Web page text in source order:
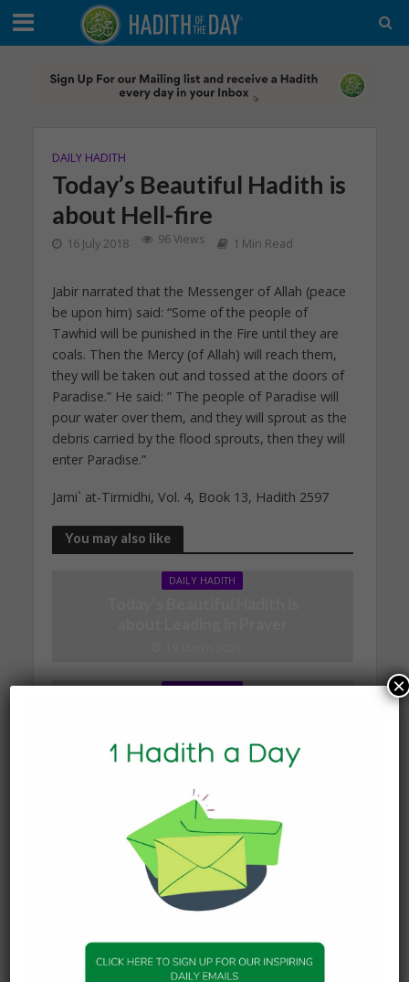
DAILY HADITH
Today’s Beautiful Hadith is
about Hell-fire
16 July 2018 96 Views 1 Min Read
Jabir narrated that the Messenger of Allah (peace
be upon him) said: “Some of the people of
Tawhid will be punished in the Fire until they are
coals. Then the Mercy (of Allah) will reach them,
they will be taken out and tossed at the doors of
Paradise.” He said: ” The people of Paradise will
pour water over them, and they will sprout as the
debris carried by the flood sprouts, then they will
enter Paradise.”
Jami` at-Tirmidhi, Vol. 4, Book 13, Hadith 2597
You may also like
DAILY HADITH
19 January 2025
DAILY HADITH
Today’s Beautiful Hadith is
about Visiting A Sick
Person
19 January 2025
Topics
×